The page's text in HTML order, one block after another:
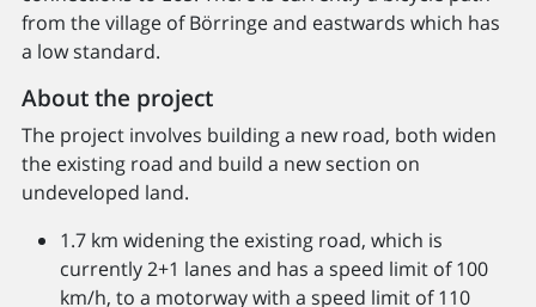
from the village of Börringe and eastwards which has
a low standard.
About the project
The project involves building a new road, both widen
the existing road and build a new section on
undeveloped land.
1.7 km widening the existing road, which is
currently 2+1 lanes and has a speed limit of 100
km/h, to a motorway with a speed limit of 110